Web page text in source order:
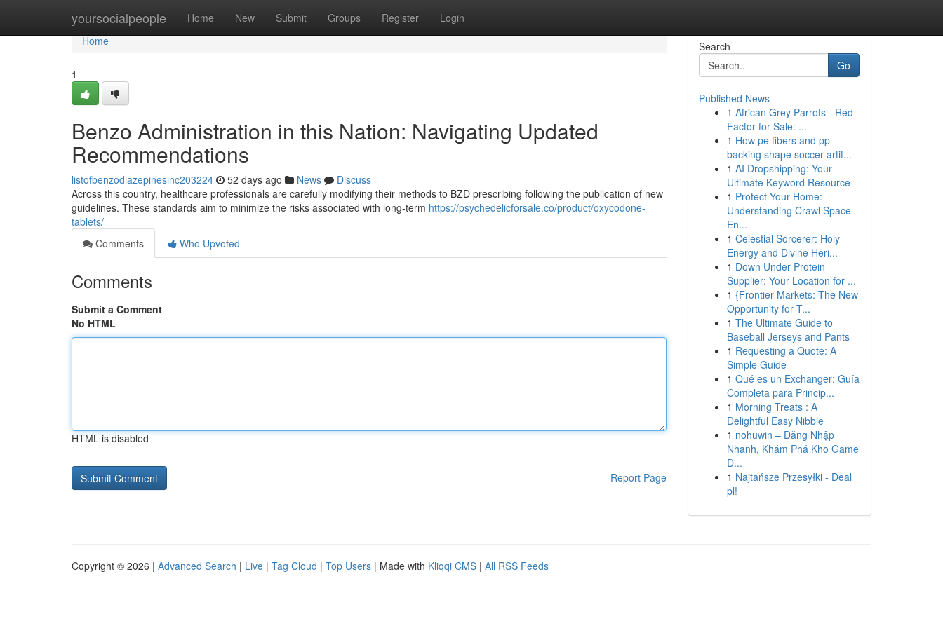
yoursocialpeople Home New Submit Groups Register Login
Home
Home
1
Benzo Administration in this Nation: Navigating Updated
Recommendations
listofbenzodiazepinesinc203224 52 days ago News
Discuss
Across this country, healthcare professionals are carefully modifying their methods to BZD prescribing following the publication of new
guidelines. These standards aim to minimize the risks associated with long-term https://psychedelicforsale.co/product/oxycodone-
tablets/
Comments
Who Upvoted
Comments
Submit a Comment
No HTML
HTML is disabled
Report Page
Search
Go
Published News
1 African Grey Parrots - Red
Factor for Sale: ...
1 How pe fibers and pp
backing shape soccer artif...
1 AI Dropshipping: Your
Ultimate Keyword Resource
1 Protect Your Home:
Understanding Crawl Space
En...
1 Celestial Sorcerer: Holy
Energy and Divine Heri...
1 Down Under Protein
Supplier: Your Location for ...
1 {Frontier Markets: The New
Opportunity for T...
1 The Ultimate Guide to
Baseball Jerseys and Pants
1 Requesting a Quote: A
Simple Guide
1 Qué es un Exchanger: Guía
Completa para Princip...
1 Morning Treats : A
Delightful Easy Nibble
1 nohuwin – Đăng Nhập
Nhanh, Khám Phá Kho Game
Đ...
1 Najtańsze Przesyłki - Deal
pl!
Copyright © 2026 | Advanced Search | Live | Tag Cloud | Top Users | Made with Kliqqi CMS | All RSS Feeds